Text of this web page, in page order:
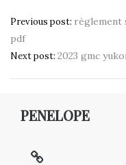
Post
navigation
Previous post: règlement
pdf
Next post: 2023 gmc
PENELOPE